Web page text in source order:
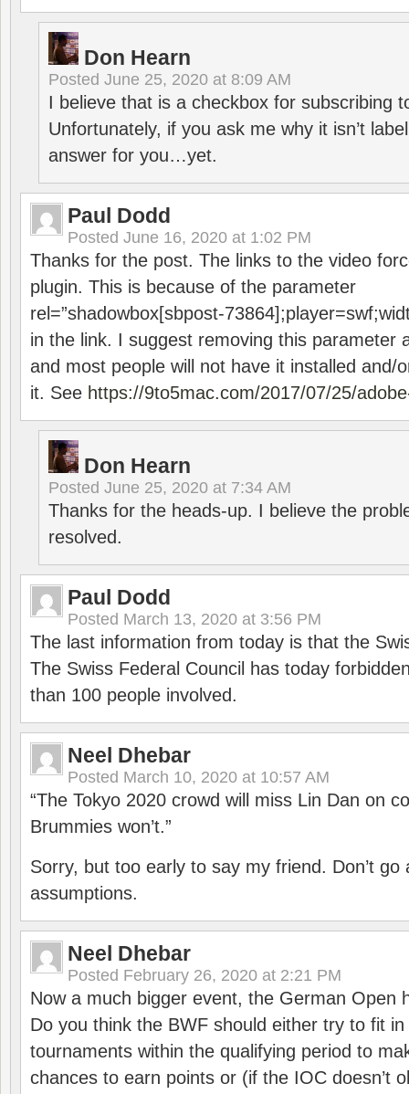
Don Hearn
Posted June 25, 2020 at 8:09 AM
I believe that is a checkbox for subscribing
Unfortunately, if you ask me why it isn’t
answer for you…yet.
Paul Dodd
Posted June 16, 2020 at 1:02 PM
Thanks for the post. The links to the video
plugin. This is because of the parameter
rel=”shadowbox[sbpost-
in the link. I suggest removing this parameter
and most people will not have it installed and/
it. See https://9to5mac.com/2017/07/25/
Don Hearn
Posted June 25, 2020 at 7:34 AM
Thanks for the heads-up. I believe the
resolved.
Paul Dodd
Posted March 13, 2020 at 3:56 PM
The last information from today is that the
The Swiss Federal Council has today
than 100 people involved.
Neel Dhebar
Posted March 10, 2020 at 10:57 AM
“The Tokyo 2020 crowd will miss Lin Dan on
Brummies won’t.”
Sorry, but too early to say my friend. Don’t go
assumptions.
Neel Dhebar
Posted February 26, 2020 at 2:21 PM
Now a much bigger event, the German Open
Do you think the BWF should either try to fit
tournaments within the qualifying period to
chances to earn points or (if the IOC doesn’t